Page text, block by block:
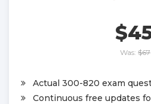
Was: $67
Actual 300-820 exam
Continuous free updates